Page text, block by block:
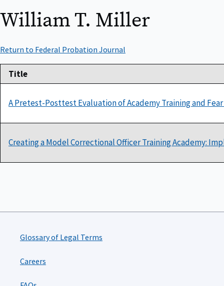
William T. Miller
Return to Federal Probation Journal
Title
A Pretest-Posttest Evaluation of Academy Training and
Creating a Model Correctional Officer Training Academy:
Glossary of Legal Terms
Careers